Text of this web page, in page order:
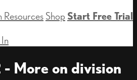
Resources Shop Start Free Trial
- More on division